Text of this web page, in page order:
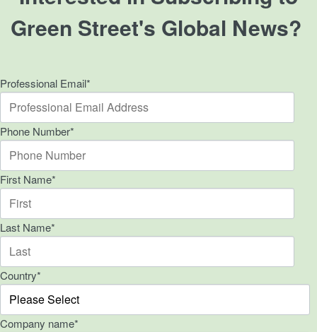
Green Street's Global News?
Professional Email*
Phone Number*
First Name*
Last Name*
Country*
Company name*